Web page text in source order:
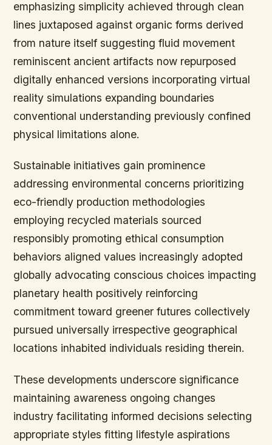
emphasizing simplicity achieved through clean
lines juxtaposed against organic forms derived
from nature itself suggesting fluid movement
reminiscent ancient artifacts now repurposed
digitally enhanced versions incorporating virtual
reality simulations expanding boundaries
conventional understanding previously confined
physical limitations alone.
Sustainable initiatives gain prominence
addressing environmental concerns prioritizing
eco-friendly production methodologies
employing recycled materials sourced
responsibly promoting ethical consumption
behaviors aligned values increasingly adopted
globally advocating conscious choices impacting
planetary health positively reinforcing
commitment toward greener futures collectively
pursued universally irrespective geographical
locations inhabited individuals residing therein.
These developments underscore significance
maintaining awareness ongoing changes
industry facilitating informed decisions selecting
appropriate styles fitting lifestyle aspirations